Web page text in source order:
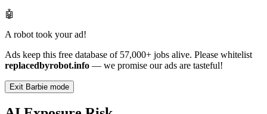
🤖
A robot took your ad!
Ads keep this free database of 57,000+ jobs alive. Please whitelist
replacedbyrobot.info — we promise our ads are tasteful!
Exit Barbie mode